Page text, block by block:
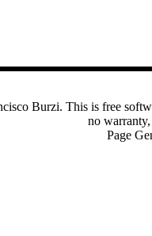
Burzi. This is free
no
Page